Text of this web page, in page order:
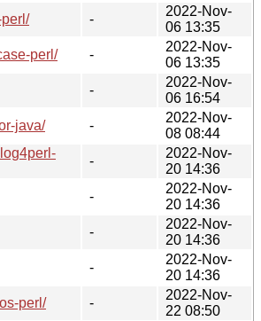
-
2022-Nov-
06 13:35
perl/
-
2022-Nov-
06 13:35
-
2022-Nov-
06 16:54
java/
-
2022-Nov-
08 08:44
-
2022-Nov-
20 14:36
-
2022-Nov-
20 14:36
-
2022-Nov-
20 14:36
-
2022-Nov-
20 14:36
perl/
-
2022-Nov-
22 08:50